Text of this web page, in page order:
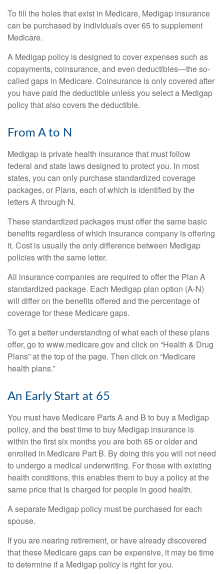
To fill the holes that exist in Medicare, Medigap insurance
can be purchased by individuals over 65 to supplement
Medicare.
A Medigap policy is designed to cover expenses such as
copayments, coinsurance, and even deductibles—the so-
called gaps in Medicare. Coinsurance is only covered after
you have paid the deductible unless you select a Medigap
policy that also covers the deductible.
From A to N
Medigap is private health insurance that must follow
federal and state laws designed to protect you. In most
states, you can only purchase standardized coverage
packages, or Plans, each of which is identified by the
letters A through N.
These standardized packages must offer the same basic
benefits regardless of which insurance company is offering
it. Cost is usually the only difference between Medigap
policies with the same letter.
All insurance companies are required to offer the Plan A
standardized package. Each Medigap plan option (A-N)
will differ on the benefits offered and the percentage of
coverage for these Medicare gaps.
To get a better understanding of what each of these plans
offer, go to www.medicare.gov and click on “Health & Drug
Plans” at the top of the page. Then click on “Medicare
health plans.”
An Early Start at 65
You must have Medicare Parts A and B to buy a Medigap
policy, and the best time to buy Medigap insurance is
within the first six months you are both 65 or older and
enrolled in Medicare Part B. By doing this you will not need
to undergo a medical underwriting. For those with existing
health conditions, this enables them to buy a policy at the
same price that is charged for people in good health.
A separate Medigap policy must be purchased for each
spouse.
If you are nearing retirement, or have already discovered
that these Medicare gaps can be expensive, it may be time
to determine if a Medigap policy is right for you.